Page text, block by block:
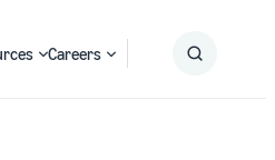
Careers